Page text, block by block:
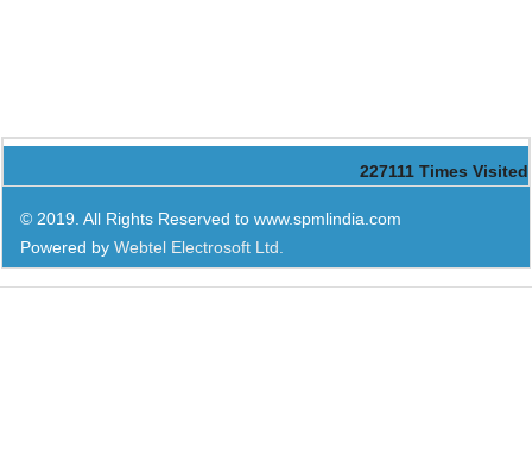
227111 Times Visited
© 2019. All Rights Reserved to www.spmlindia.com
Powered by Webtel Electrosoft Ltd.